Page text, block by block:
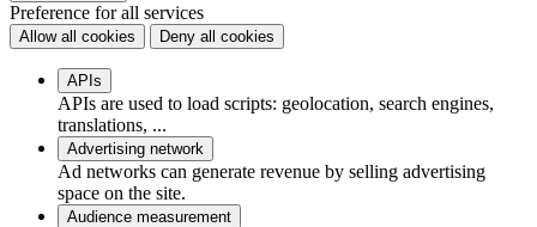
Preference for all services
Allow all cookies Deny all cookies
APIs
APIs are used to load scripts: geolocation, search engines,
translations, ...
Advertising network
Ad networks can generate revenue by selling advertising
space on the site.
Audience measurement